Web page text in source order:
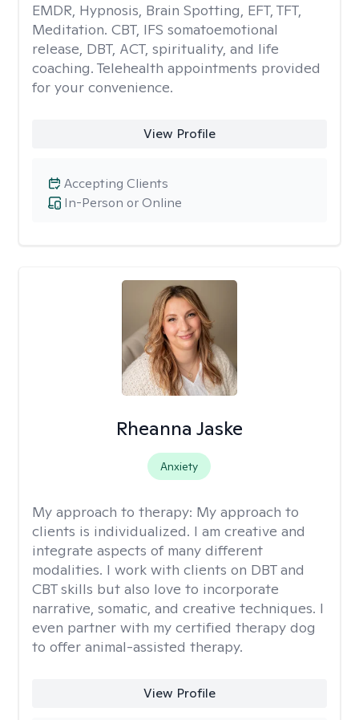
EMDR, Hypnosis, Brain Spotting, EFT, TFT,
Meditation. CBT, IFS somatoemotional
release, DBT, ACT, spirituality, and life
coaching. Telehealth appointments provided
for your convenience.
View Profile
In-Person or Online
Accepting Clients
Rheanna Jaske
Anxiety
My approach to therapy: My approach to
clients is individualized. I am creative and
integrate aspects of many different
modalities. I work with clients on DBT and
CBT skills but also love to incorporate
narrative, somatic, and creative techniques. I
even partner with my certified therapy dog
to offer animal-assisted therapy.
View Profile